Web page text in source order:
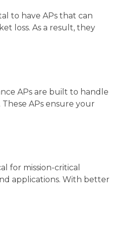
to have APs that can
loss. As a result, they
APs are built to handle
APs ensure your
for mission-critical
applications. With better